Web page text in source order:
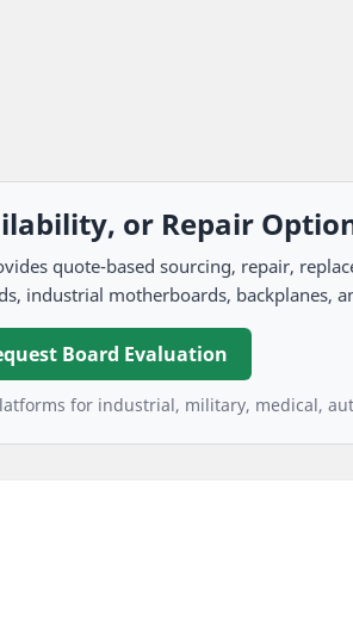
or Repair
quote-based sourcing, repair,
industrial motherboards, backplanes,
Board Evaluation
for industrial, military, medical,